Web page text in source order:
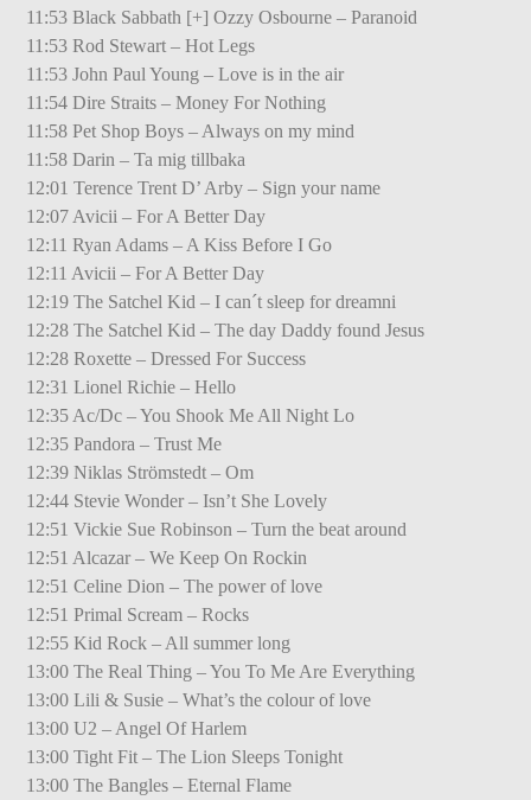
11:53 Black Sabbath [+] Ozzy Osbourne – Paranoid
11:53 Rod Stewart – Hot Legs
11:53 John Paul Young – Love is in the air
11:54 Dire Straits – Money For Nothing
11:58 Pet Shop Boys – Always on my mind
11:58 Darin – Ta mig tillbaka
12:01 Terence Trent D’ Arby – Sign your name
12:07 Avicii – For A Better Day
12:11 Ryan Adams – A Kiss Before I Go
12:11 Avicii – For A Better Day
12:19 The Satchel Kid – I can´t sleep for dreamni
12:28 The Satchel Kid – The day Daddy found Jesus
12:28 Roxette – Dressed For Success
12:31 Lionel Richie – Hello
12:35 Ac/Dc – You Shook Me All Night Lo
12:35 Pandora – Trust Me
12:39 Niklas Strömstedt – Om
12:44 Stevie Wonder – Isn’t She Lovely
12:51 Vickie Sue Robinson – Turn the beat around
12:51 Alcazar – We Keep On Rockin
12:51 Celine Dion – The power of love
12:51 Primal Scream – Rocks
12:55 Kid Rock – All summer long
13:00 The Real Thing – You To Me Are Everything
13:00 Lili & Susie – What’s the colour of love
13:00 U2 – Angel Of Harlem
13:00 Tight Fit – The Lion Sleeps Tonight
13:00 The Bangles – Eternal Flame